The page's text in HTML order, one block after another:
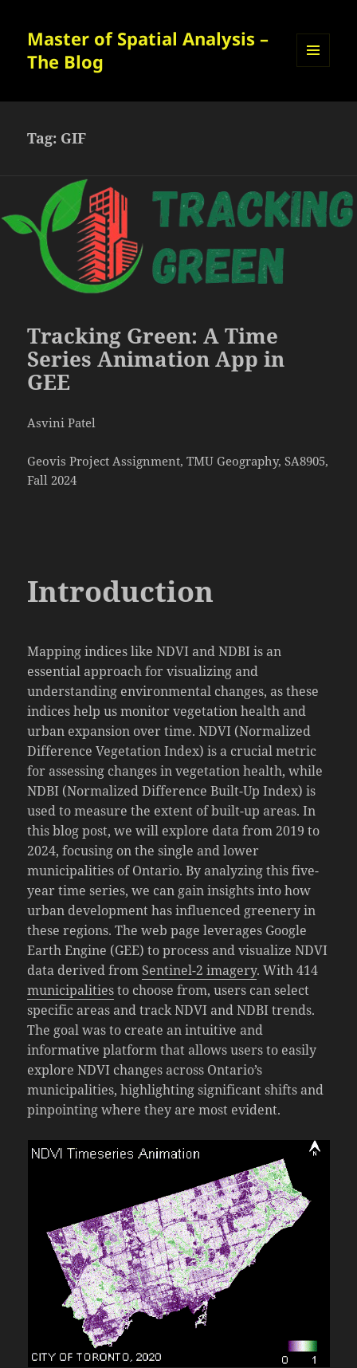
Master of Spatial Analysis –
The Blog
WIDGETS
Tag: GIF
Tracking Green: A Time
Series Animation App in
GEE
Asvini Patel
Geovis Project Assignment, TMU Geography, SA8905,
Fall 2024
Introduction
Mapping indices like NDVI and NDBI is an
essential approach for visualizing and
understanding environmental changes, as these
indices help us monitor vegetation health and
urban expansion over time. NDVI (Normalized
Difference Vegetation Index) is a crucial metric
for assessing changes in vegetation health, while
NDBI (Normalized Difference Built-Up Index) is
used to measure the extent of built-up areas. In
this blog post, we will explore data from 2019 to
2024, focusing on the single and lower
municipalities of Ontario. By analyzing this five-
year time series, we can gain insights into how
urban development has influenced greenery in
these regions. The web page leverages Google
Earth Engine (GEE) to process and visualize NDVI
data derived from Sentinel-2 imagery. With 414
municipalitiesto choose from, users can select
specific areas and track NDVI and NDBI trends.
The goal was to create an intuitive and
informative platform that allows users to easily
explore NDVI changes across Ontario’s
municipalities, highlighting significant shifts and
pinpointing where they are most evident.